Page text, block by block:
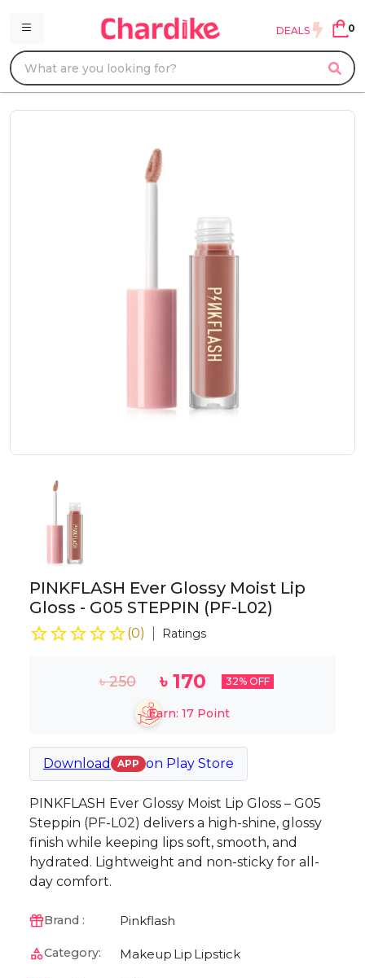
DEALS 0
PINKFLASH Ever Glossy Moist Lip
Gloss - G05 STEPPIN (PF-L02)
(0) Ratings
৳250 ৳ 170 32% OFF
Earn: 17 Point
Download APP on Play Store
PINKFLASH Ever Glossy Moist Lip Gloss – G05
Steppin (PF-L02) delivers a high-shine, glossy
finish while keeping lips soft, smooth, and
hydrated. Lightweight and non-sticky for all-
day comfort.
Brand : Pinkflash
Category: Makeup Lip Lipstick